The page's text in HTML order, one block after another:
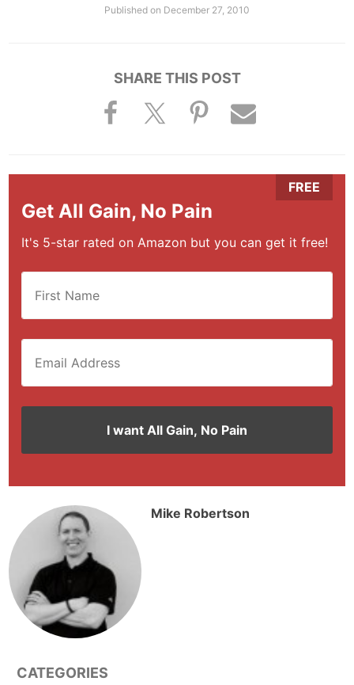
Published on December 27, 2010
SHARE THIS POST
Get All Gain, No Pain
It's 5-star rated on Amazon but you can get it free!
Mike Robertson
CATEGORIES